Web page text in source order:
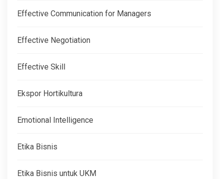
Effective Communication for Managers
Effective Negotiation
Effective Skill
Ekspor Hortikultura
Emotional Intelligence
Etika Bisnis
Etika Bisnis untuk UKM